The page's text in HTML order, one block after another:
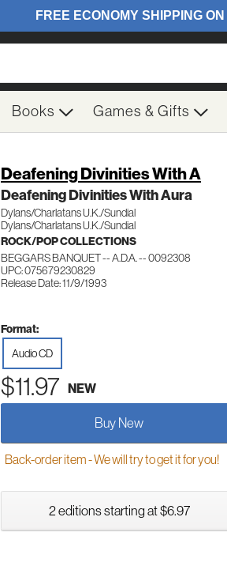
Books Games & Gifts
Deafening Divinities With A
Deafening Divinities With Aura
Dylans/Charlatans U.K./Sundial
Dylans/Charlatans U.K./Sundial
ROCK/POP COLLECTIONS
BEGGARS BANQUET -- A.D.A. -- 0092308
UPC: 075679230829
Release Date: 11/9/1993
Format:
Audio CD
$11.97 NEW
Buy New
Back-order item - We will try to get it for you!
2 editions starting at $6.97